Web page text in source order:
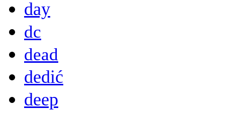
day
dc
dead
dedić
deep